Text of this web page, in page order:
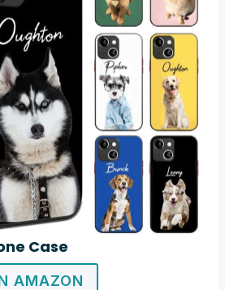
Case
AMAZON